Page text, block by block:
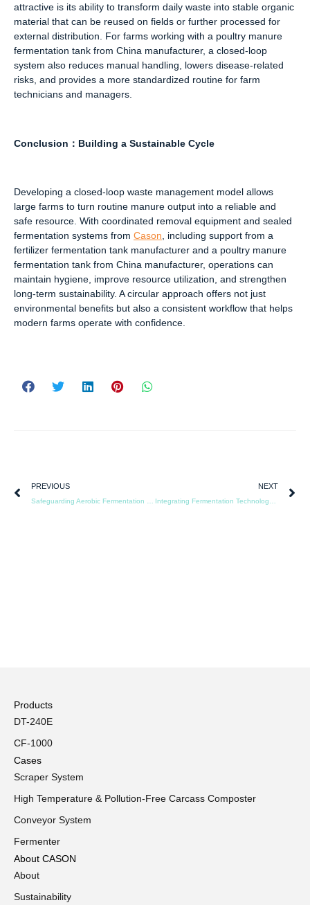
attractive is its ability to transform daily waste into stable organic
material that can be reused on fields or further processed for
external distribution. For farms working with a poultry manure
fermentation tank from China manufacturer, a closed-loop
system also reduces manual handling, lowers disease-related
risks, and provides a more standardized routine for farm
technicians and managers.
Conclusion ： Building a Sustainable Cycle
Developing a closed-loop waste management model allows
large farms to turn routine manure output into a reliable and
safe resource. With coordinated removal equipment and sealed
fermentation systems from Cason, including support from a
fertilizer fermentation tank manufacturer and a poultry manure
fermentation tank from China manufacturer, operations can
maintain hygiene, improve resource utilization, and strengthen
long-term sustainability. A circular approach offers not just
environmental benefits but also a consistent workflow that helps
modern farms operate with confidence.
PREVIOUS NEXT
Products
DT-240E
CF-1000
Cases
Scraper System
High Temperature & Pollution-Free Carcass Composter
Conveyor System
Fermenter
About CASON
About
Sustainability